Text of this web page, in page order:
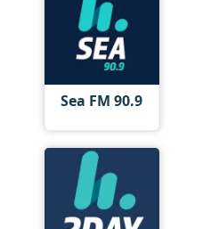
Sea FM 90.9